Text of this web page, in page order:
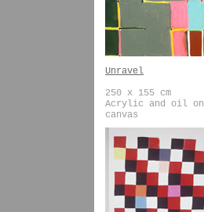
Unravel
250 x 155 cm
Acrylic and oil on
canvas